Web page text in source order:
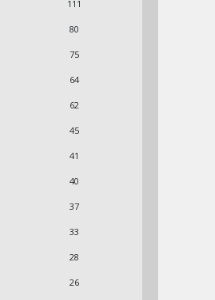
111
80
75
64
62
45
41
40
37
33
28
26